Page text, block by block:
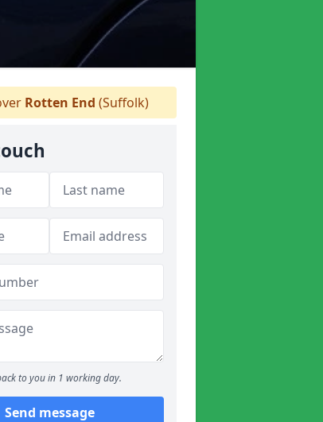
Rotten End (Suffolk)
to you in 1 working day.
Send message